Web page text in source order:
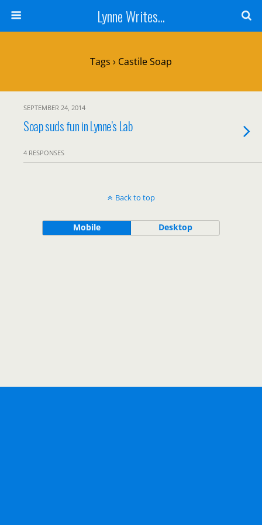
Lynne Writes...
Tags › Castile Soap
SEPTEMBER 24, 2014
Soap suds fun in Lynne’s Lab
4 RESPONSES
Back to top
Mobile Desktop